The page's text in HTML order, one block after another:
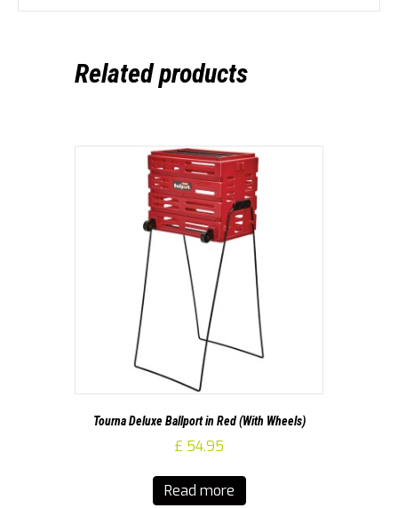
Related products
Tourna Deluxe Ballport in Red (With Wheels)
£ 54.95
Read more